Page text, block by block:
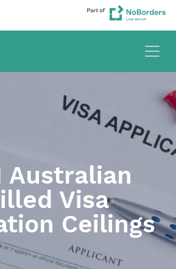
Australian
Visa
Ceilings